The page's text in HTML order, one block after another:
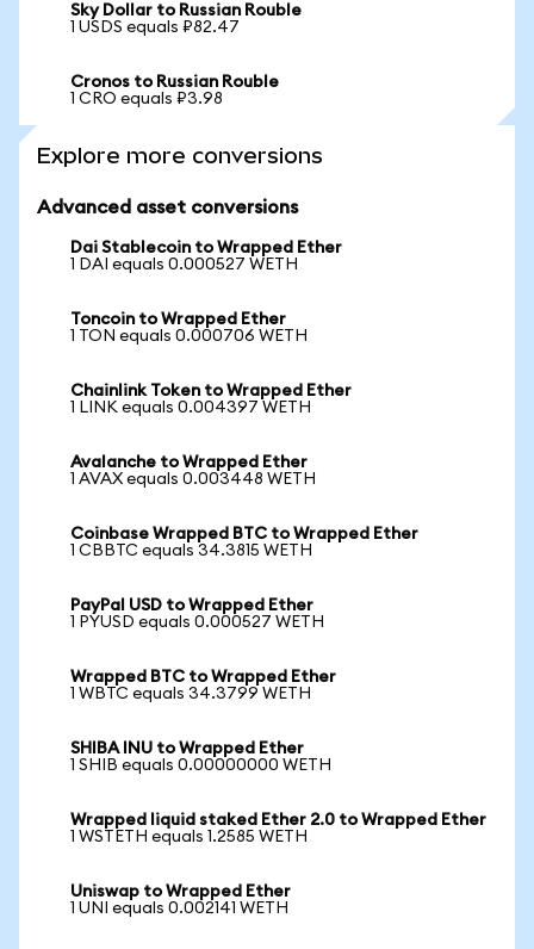
Sky Dollar to Russian Rouble
1 USDS equals ₽82.47
Cronos to Russian Rouble
1 CRO equals ₽3.98
Explore more conversions
Advanced asset conversions
Dai Stablecoin to Wrapped Ether
1 DAI equals 0.000527 WETH
Toncoin to Wrapped Ether
1 TON equals 0.000706 WETH
Chainlink Token to Wrapped Ether
1 LINK equals 0.004397 WETH
Avalanche to Wrapped Ether
1 AVAX equals 0.003448 WETH
Coinbase Wrapped BTC to Wrapped Ether
1 CBBTC equals 34.3815 WETH
PayPal USD to Wrapped Ether
1 PYUSD equals 0.000527 WETH
Wrapped BTC to Wrapped Ether
1 WBTC equals 34.3799 WETH
SHIBA INU to Wrapped Ether
1 SHIB equals 0.00000000 WETH
Wrapped liquid staked Ether 2.0 to Wrapped Ether
1 WSTETH equals 1.2585 WETH
Uniswap to Wrapped Ether
1 UNI equals 0.002141 WETH